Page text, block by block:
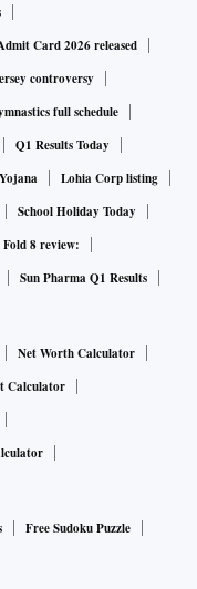
Card 2026 released
controversy
full schedule
Q1 Results Today
Lohia Corp listing
School Holiday Today
8 review:
Sun Pharma Q1 Results
Net Worth Calculator
Calculator
Free Sudoku Puzzle